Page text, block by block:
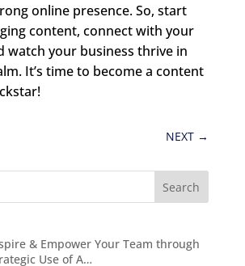
online presence. So, start
content, connect with your
watch your business thrive in
It’s time to become a content
NEXT →
& Empower Your Team through
Use of A…